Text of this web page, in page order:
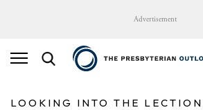
Advertisement
LOOKING INTO THE